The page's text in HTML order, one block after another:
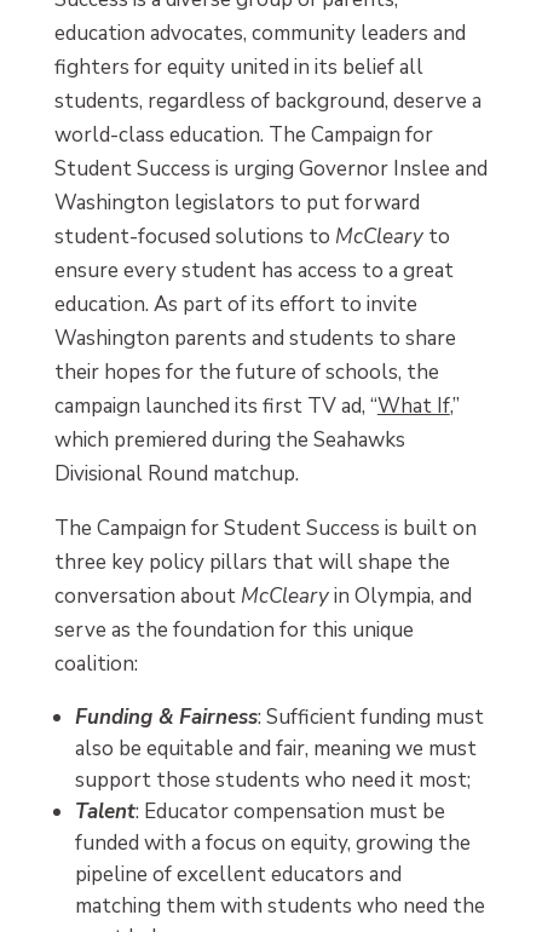
education advocates, community leaders and
fighters for equity united in its belief all
students, regardless of background, deserve a
world-class education. The Campaign for
Student Success is urging Governor Inslee and
Washington legislators to put forward
student-focused solutions to McClearyto
ensure every student has access to a great
education. As part of its effort to invite
Washington parents and students to share
their hopes for the future of schools, the
campaign launched its first TV ad, “What If,”
which premiered during the Seahawks
Divisional Round matchup.
The Campaign for Student Success is built on
three key policy pillars that will shape the
conversation about McClearyin Olympia, and
serve as the foundation for this unique
coalition:
Funding & Fairness: Sufficient funding must
also be equitable and fair, meaning we must
support those students who need it most;
Talent: Educator compensation must be
funded with a focus on equity, growing the
pipeline of excellent educators and
matching them with students who need the